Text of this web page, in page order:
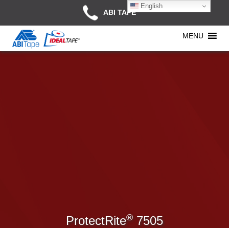
ABI TAPE
MENU
ProtectRite® 7505
English